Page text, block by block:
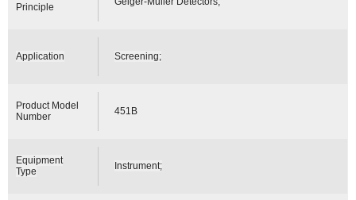
Principle
Application Screening;
Product Model
Number
451B
Equipment
Type
Instrument;